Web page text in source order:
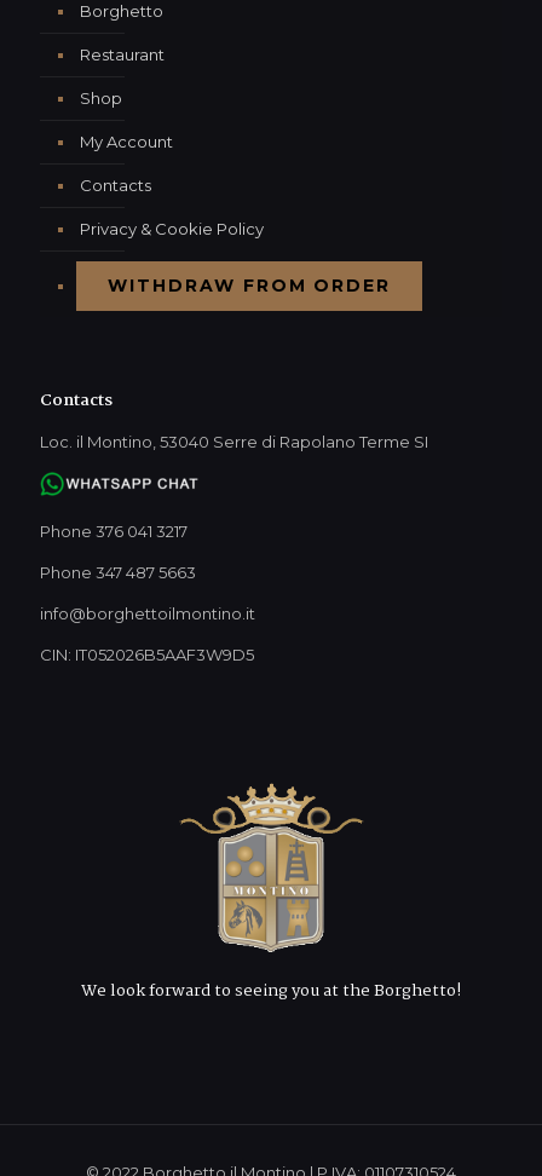
Borghetto
Restaurant
Shop
My Account
Contacts
Privacy & Cookie Policy
WITHDRAW FROM ORDER
Contacts
Loc. il Montino, 53040 Serre di Rapolano Terme SI
Phone 376 041 3217
Phone 347 487 5663
info@borghettoilmontino.it
CIN: IT052026B5AAF3W9D5
We look forward to seeing you at the Borghetto!